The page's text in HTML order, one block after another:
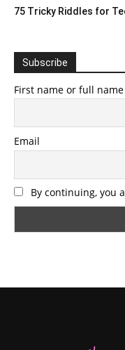
75 Tricky Riddles for
Subscribe
First name or full name
Email
By continuing, you